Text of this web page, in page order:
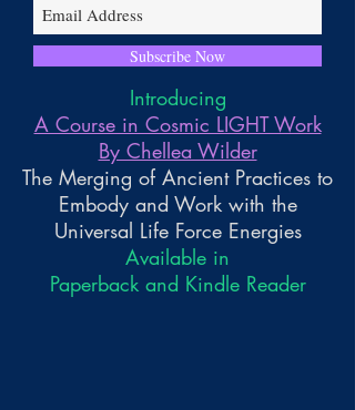
Subscribe Now
Introducing
A Course in Cosmic LIGHT Work
By Chellea Wilder
The Merging of Ancient Practices to
Embody and Work with the
Universal Life Force Energies
Available in
Paperback and Kindle Reader